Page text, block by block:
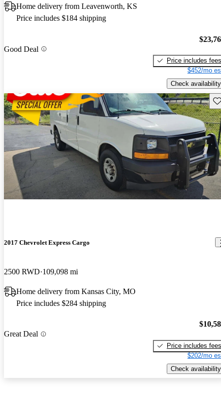
Home delivery from Leavenworth, KS
Price includes $184 shipping
Good Deal
Price includes fees
$452/mo
Check availability
2017 Chevrolet Express Cargo
2500 RWD 109,098 mi
Home delivery from Kansas City, MO
Price includes $284 shipping
Great Deal
Price includes fees
$202/mo
Check availability